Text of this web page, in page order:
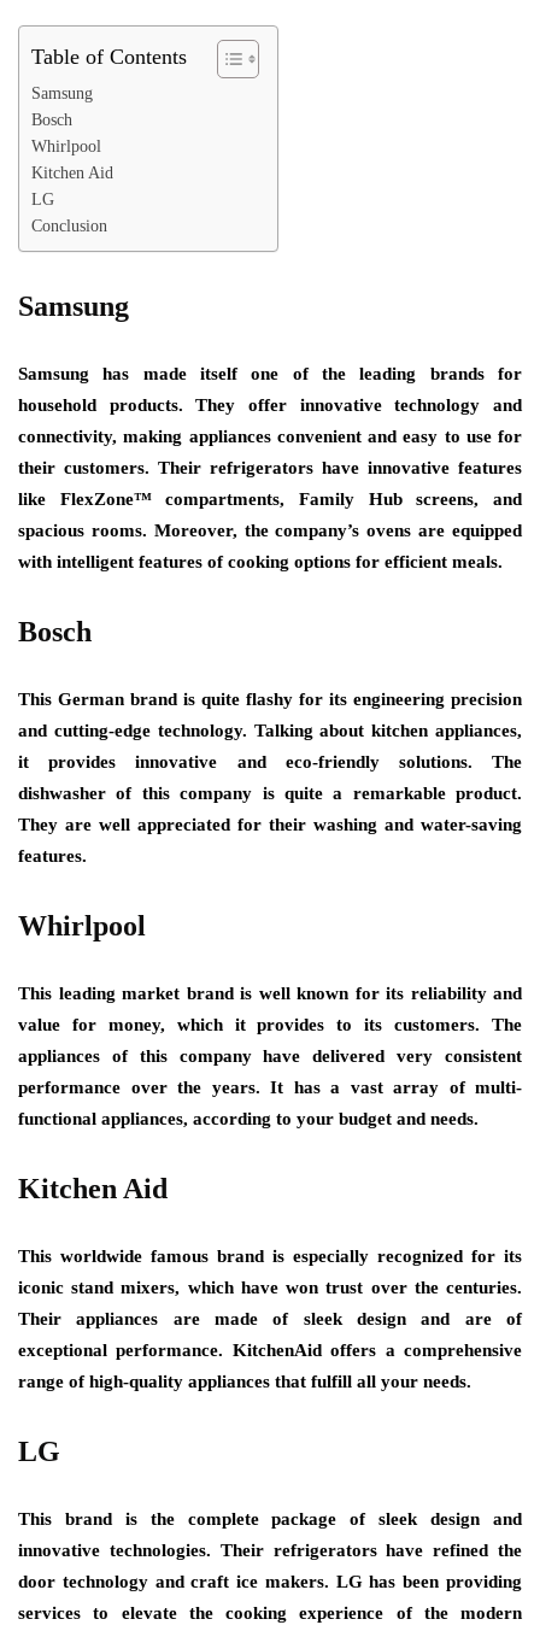
Table of Contents
Samsung
Bosch
Whirlpool
Kitchen Aid
LG
Conclusion
Samsung
Samsung has made itself one of the leading brands for
household products. They offer innovative technology and
connectivity, making appliances convenient and easy to use for
their customers. Their refrigerators have innovative features
like FlexZone™ compartments, Family Hub screens, and
spacious rooms. Moreover, the company’s ovens are equipped
with intelligent features of cooking options for efficient meals.
Bosch
This German brand is quite flashy for its engineering precision
and cutting-edge technology. Talking about kitchen appliances,
it provides innovative and eco-friendly solutions. The
dishwasher of this company is quite a remarkable product.
They are well appreciated for their washing and water-saving
features.
Whirlpool
This leading market brand is well known for its reliability and
value for money, which it provides to its customers. The
appliances of this company have delivered very consistent
performance over the years. It has a vast array of multi-
functional appliances, according to your budget and needs.
Kitchen Aid
This worldwide famous brand is especially recognized for its
iconic stand mixers, which have won trust over the centuries.
Their appliances are made of sleek design and are of
exceptional performance. KitchenAid offers a comprehensive
range of high-quality appliances that fulfill all your needs.
LG
This brand is the complete package of sleek design and
innovative technologies. Their refrigerators have refined the
door technology and craft ice makers. LG has been providing
services to elevate the cooking experience of the modern